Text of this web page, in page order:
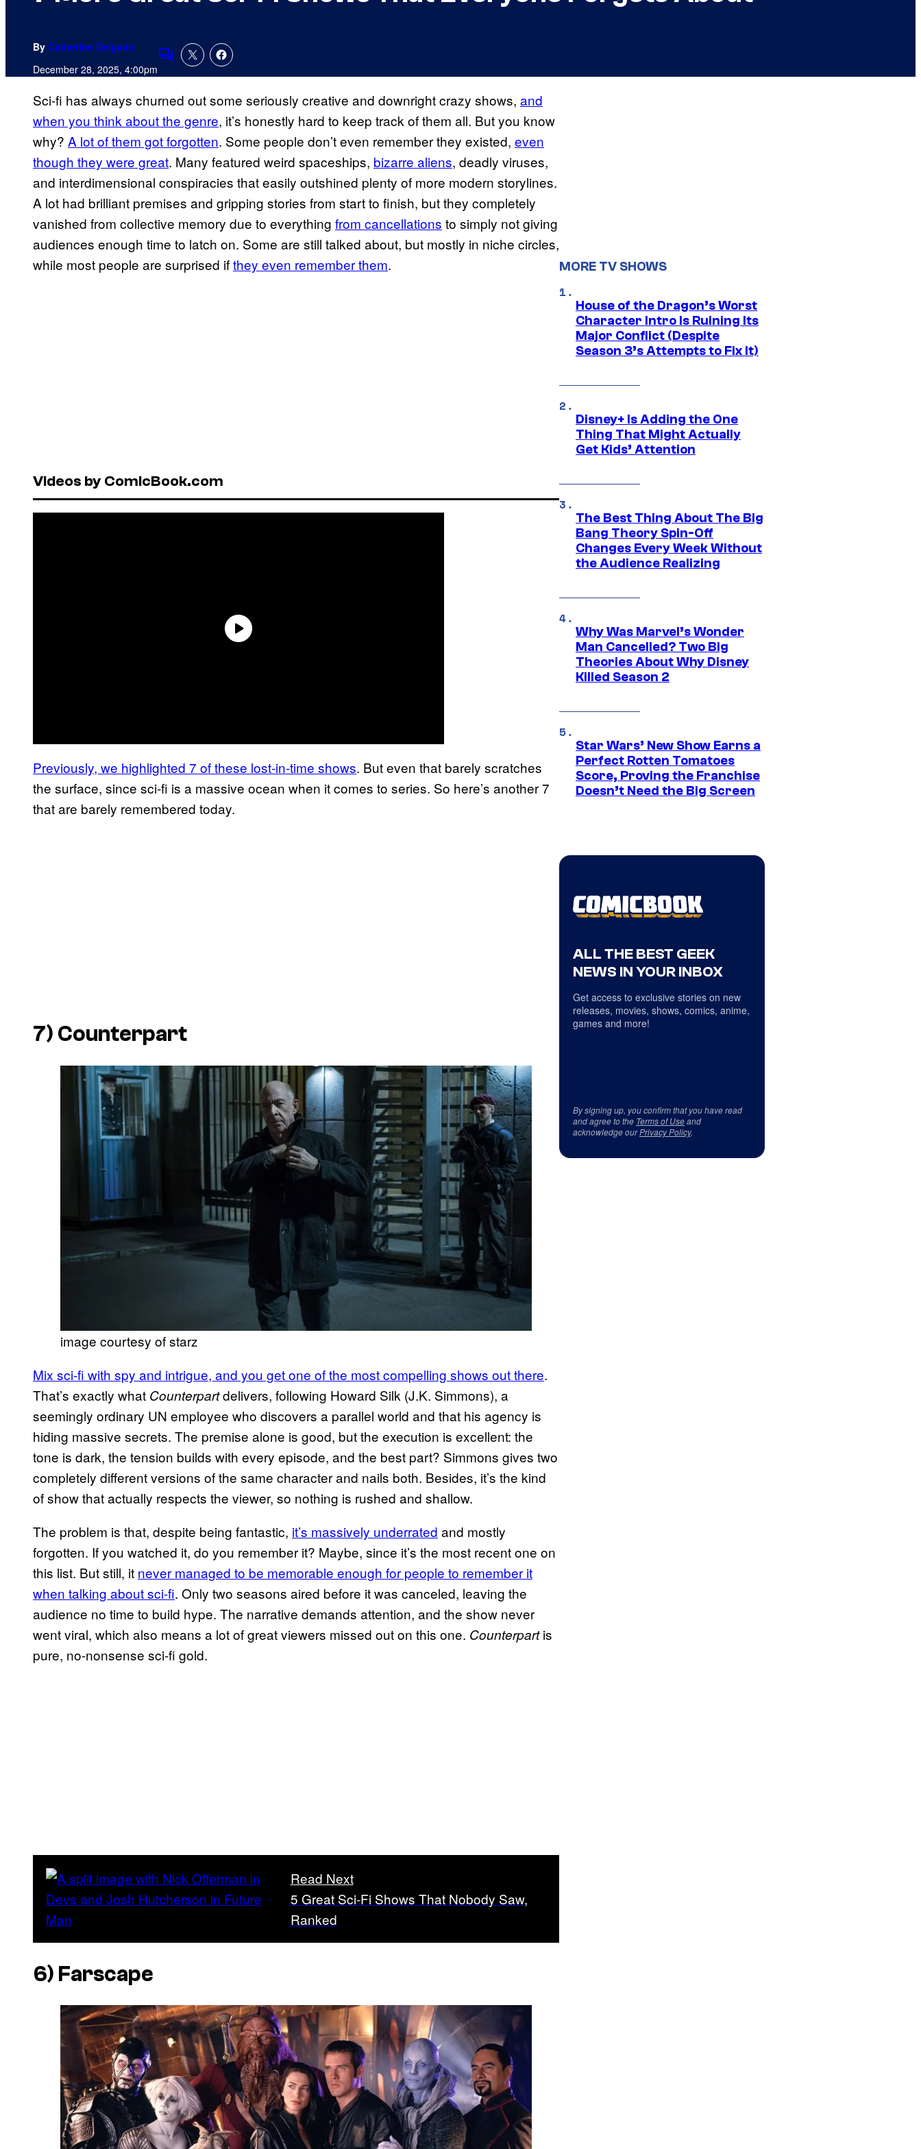
By Catherine Delgado
December 28, 2025, 4:00pmComments
Sci-fi has always churned out some seriously creative and downright crazy shows, and
when you think about the genre, it’s honestly hard to keep track of them all. But you know
why? A lot of them got forgotten. Some people don’t even remember they existed, even
though they were great. Many featured weird spaceships, bizarre aliens, deadly viruses,
and interdimensional conspiracies that easily outshined plenty of more modern storylines.
A lot had brilliant premises and gripping stories from start to finish, but they completely
vanished from collective memory due to everything from cancellations to simply not giving
audiences enough time to latch on. Some are still talked about, but mostly in niche circles,
while most people are surprised ifthey even remember them.
Videos by ComicBook.com
Previously, we highlighted 7 of these lost-in-time shows. But even that barely scratches
the surface, since sci-fi is a massive ocean when it comes to series. So here’s another 7
that are barely remembered today.
7) Counterpart
image courtesy of starz
Mix sci-fi with spy and intrigue, and you get one of the most compelling shows out there.
That’s exactly what Counterpartdelivers, following Howard Silk (J.K. Simmons), a
seemingly ordinary UN employee who discovers a parallel world and that his agency is
hiding massive secrets. The premise alone is good, but the execution is excellent: the
tone is dark, the tension builds with every episode, and the best part? Simmons gives two
completely different versions of the same character and nails both. Besides, it’s the kind
of show that actually respects the viewer, so nothing is rushed and shallow.
The problem is that, despite being fantastic, it’s massively underrated and mostly
forgotten. If you watched it, do you remember it? Maybe, since it’s the most recent one on
this list. But still, it never managed to be memorable enough for people to remember it
when talking about sci-fi. Only two seasons aired before it was canceled, leaving the
audience no time to build hype. The narrative demands attention, and the show never
went viral, which also means a lot of great viewers missed out on this one. Counterpartis
pure, no-nonsense sci-fi gold.
Read Next
5 Great Sci-Fi Shows That Nobody Saw,
Ranked
6) Farscape
MORE TV SHOWS
House of the Dragon’s Worst
Character Intro Is Ruining Its
Major Conflict (Despite
Season 3’s Attempts to Fix It)
Disney+ Is Adding the One
Thing That Might Actually
Get Kids’ Attention
The Best Thing About The Big
Bang Theory Spin-Off
Changes Every Week Without
the Audience Realizing
Why Was Marvel’s Wonder
Man Cancelled? Two Big
Theories About Why Disney
Killed Season 2
Star Wars’ New Show Earns a
Perfect Rotten Tomatoes
Score, Proving the Franchise
Doesn’t Need the Big Screen
ALL THE BEST GEEK
NEWS IN YOUR INBOX
Get access to exclusive stories on new
releases, movies, shows, comics, anime,
games and more!
By signing up, you confirm that you have read
and agree to the Terms of Useand
acknowledge ourPrivacy Policy.